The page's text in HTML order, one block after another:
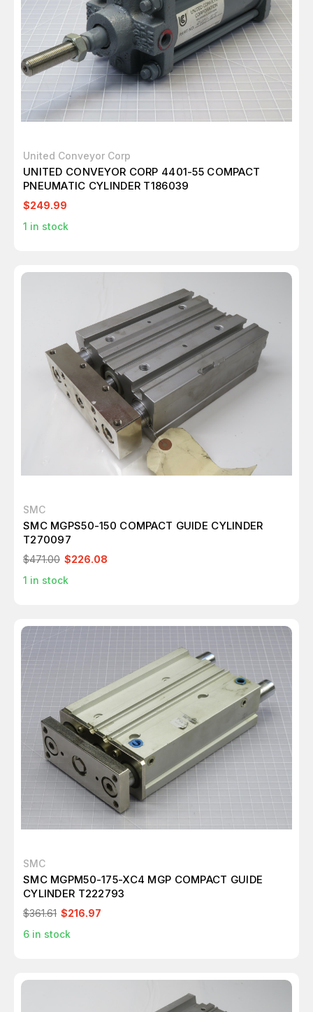
United Conveyor Corp
UNITED CONVEYOR CORP 4401-55 COMPACT
PNEUMATIC CYLINDER T186039
$249.99
1 in stock
SMC
SMC MGPS50-150 COMPACT GUIDE CYLINDER
T270097
$471.00 $226.08
1 in stock
SMC
SMC MGPM50-175-XC4 MGP COMPACT GUIDE
CYLINDER T222793
$361.61 $216.97
6 in stock